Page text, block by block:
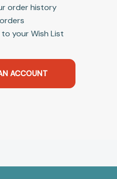
order history
your Wish List
ACCOUNT